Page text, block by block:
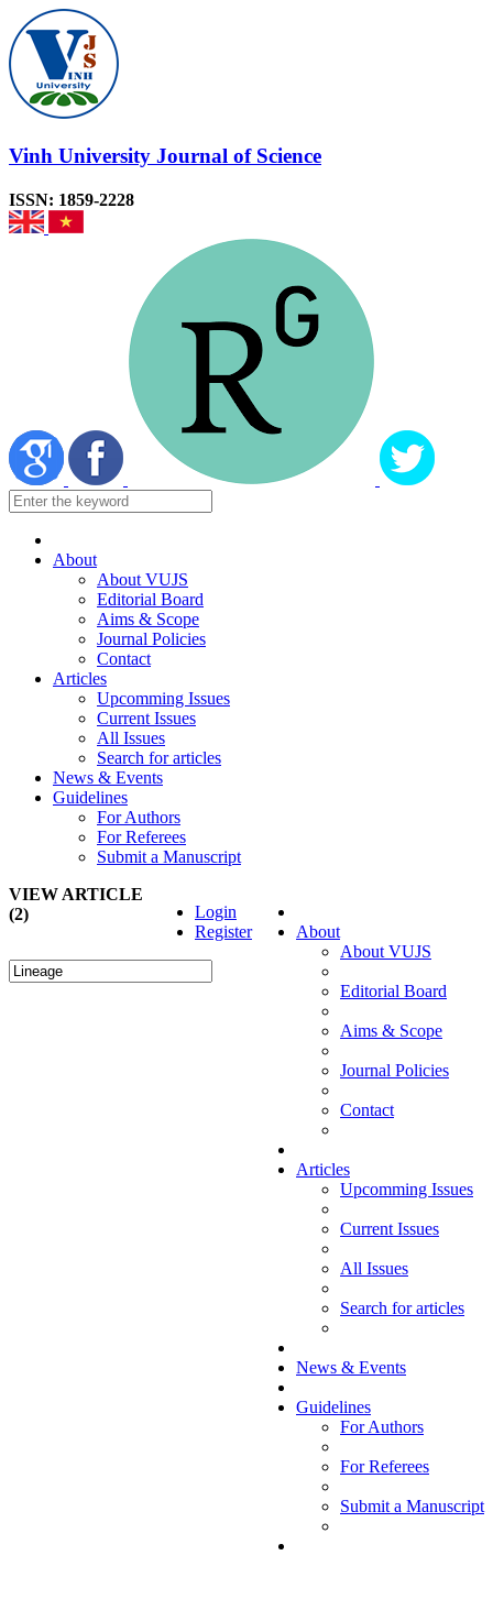
Vinh University Journal of Science
ISSN: 1859-2228
About
About VUJS
Editorial Board
Aims & Scope
Journal Policies
Contact
Articles
Upcomming Issues
Current Issues
All Issues
Search for articles
News & Events
Guidelines
For Authors
For Referees
Submit a Manuscript
About
About VUJS
Editorial Board
Aims & Scope
Journal Policies
Contact
Articles
Upcomming Issues
Current Issues
All Issues
Search for articles
News & Events
Guidelines
For Authors
For Referees
Submit a Manuscript
Login
Register
VIEW ARTICLE
(2)